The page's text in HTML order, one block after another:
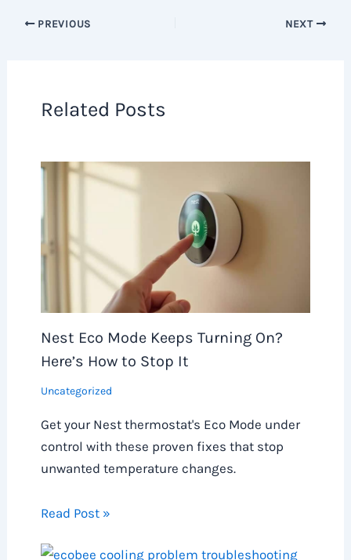
PREVIOUS NEXT
Related Posts
Nest Eco Mode Keeps Turning On?
Here’s How to Stop It
Uncategorized
Get your Nest thermostat's Eco Mode under
control with these proven fixes that stop
unwanted temperature changes.
Read Post »